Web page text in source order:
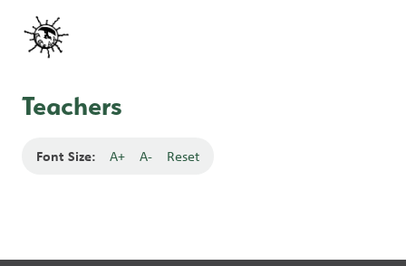
Teachers
Font Size: A+ A- Reset